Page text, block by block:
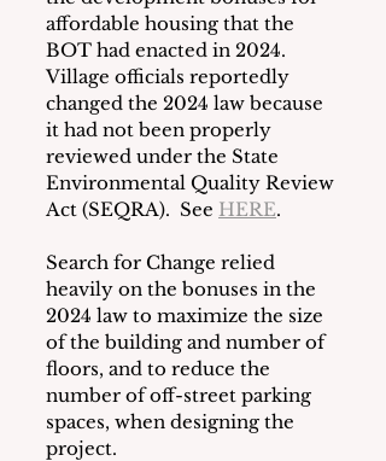
affordable housing that the
BOT had enacted in 2024.
Village officials reportedly
changed the 2024 law because
it had not been properly
reviewed under the State
Environmental Quality Review
Act (SEQRA).  See HERE.
Search for Change relied
heavily on the bonuses in the
2024 law to maximize the size
of the building and number of
floors, and to reduce the
number of off-street parking
spaces, when designing the
project.